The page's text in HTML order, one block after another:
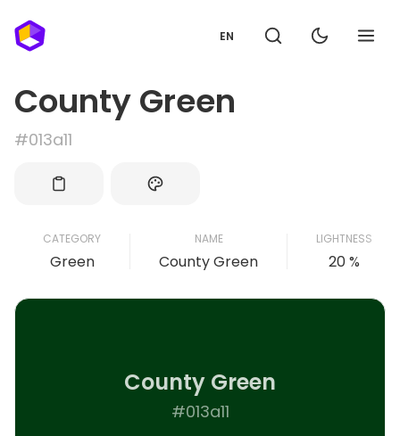
EN
County Green
#013a11
CATEGORY
Green
NAME
County Green
LIGHTNESS
20 %
County Green
#013a11